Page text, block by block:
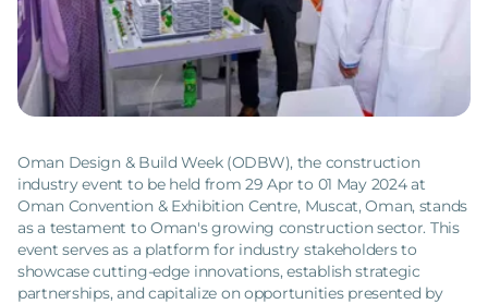
Oman Design & Build Week (ODBW), the construction
industry event to be held from 29 Apr to 01 May 2024 at
Oman Convention & Exhibition Centre, Muscat, Oman, stands
as a testament to Oman's growing construction sector. This
event serves as a platform for industry stakeholders to
showcase cutting-edge innovations, establish strategic
partnerships, and capitalize on opportunities presented by